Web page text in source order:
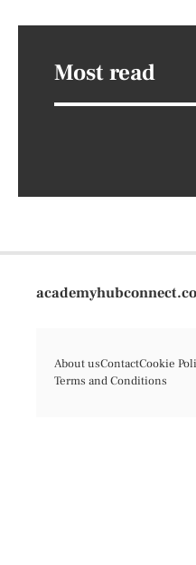
Most read
About usContactCookie
Terms and Conditions